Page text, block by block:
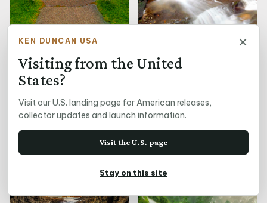
×
KEN DUNCAN USA
Visiting from the United
States?
Visit our U.S. landing page for American releases,
collector updates and launch information.
Visit the U.S. page
Stay on this site
Cape Otway Lighthouse,
Caressing Waters